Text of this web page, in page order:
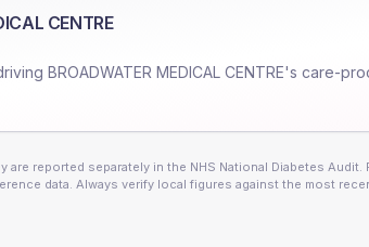
CENTRE
BROADWATER MEDICAL CENTRE's care-
are reported separately in the NHS National Diabetes Audit.
data. Always verify local figures against the most